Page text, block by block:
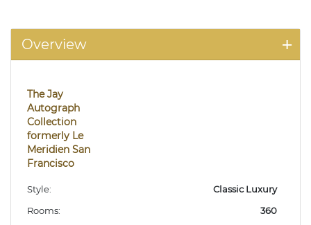
Overview
The Jay
Autograph
Collection
formerly Le
Meridien San
Francisco
Style:
Classic Luxury
Rooms:
360